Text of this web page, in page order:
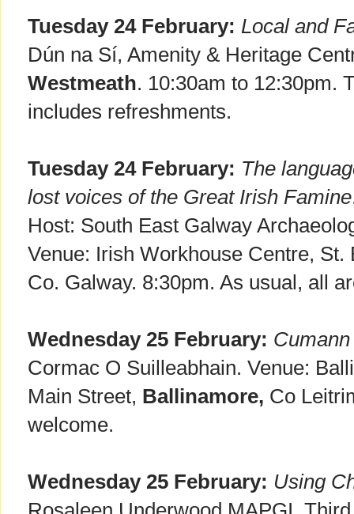
Tuesday 24 February: Local and
Dún na Sí, Amenity & Heritage
Westmeath. 10:30am to 12:30pm.
includes refreshments.
Tuesday 24 February: The
lost voices of the Great Irish Famine
Host: South East Galway
Venue: Irish Workhouse Centre,
Co. Galway. 8:30pm. As usual, all
Wednesday 25 February:
Cormac O Suilleabhain. Venue:
Main Street, Ballinamore, Co
welcome.
Wednesday 25 February: Using